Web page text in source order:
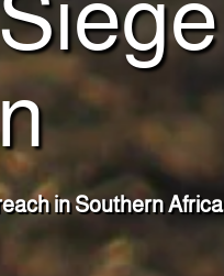
in Southern Africa